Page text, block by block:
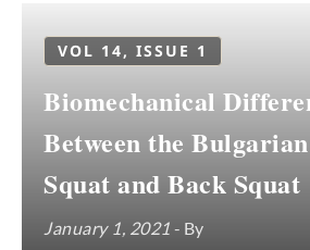
VOL 14, ISSUE 1
Biomechanical
Between the
Squat and Back Squat
January 1, 2021 - By